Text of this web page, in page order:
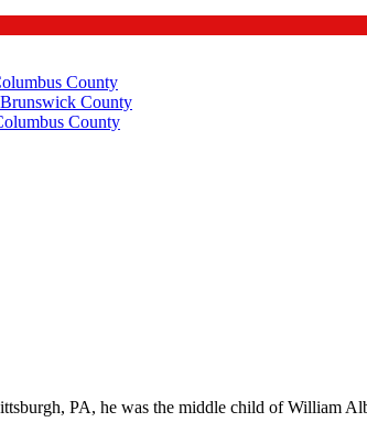
County
Brunswick County
County
PA, he was the middle child of William